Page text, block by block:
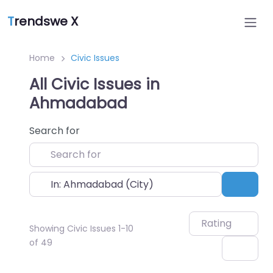
Trendswe X
Home Civic Issues
All Civic Issues in
Ahmadabad
Search for
Near
Showing Civic Issues 1-10
of 49
Rating